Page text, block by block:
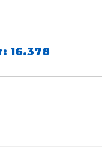
16.378